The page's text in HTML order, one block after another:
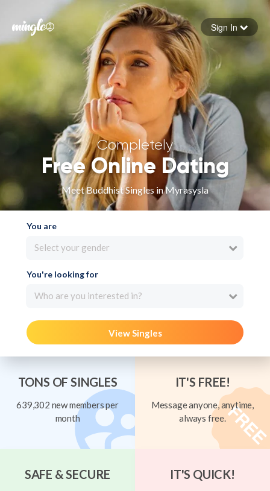
Forgot your password
Sign in
Sign In
Completely
Free Online Dating
Meet Buddhist Singles in Myrasysla
You are
Select your gender
You're looking for
Who are you interested in?
View Singles
TONS OF SINGLES
639,302 new members per
month
IT'S FREE!
Message anyone, anytime,
always free.
SAFE & SECURE IT'S QUICK!